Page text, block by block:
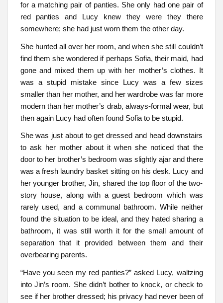
for a matching pair of panties. She only had one pair of
red panties and Lucy knew they were they there
somewhere; she had just worn them the other day.
She hunted all over her room, and when she still couldn’t
find them she wondered if perhaps Sofia, their maid, had
gone and mixed them up with her mother’s clothes. It
was a stupid mistake since Lucy was a few sizes
smaller than her mother, and her wardrobe was far more
modern than her mother’s drab, always-formal wear, but
then again Lucy had often found Sofia to be stupid.
She was just about to get dressed and head downstairs
to ask her mother about it when she noticed that the
door to her brother’s bedroom was slightly ajar and there
was a fresh laundry basket sitting on his desk. Lucy and
her younger brother, Jin, shared the top floor of the two-
story house, along with a guest bedroom which was
rarely used, and a communal bathroom. While neither
found the situation to be ideal, and they hated sharing a
bathroom, it was still worth it for the small amount of
separation that it provided between them and their
overbearing parents.
“Have you seen my red panties?” asked Lucy, waltzing
into Jin’s room. She didn’t bother to knock, or check to
see if her brother dressed; his privacy had never been of